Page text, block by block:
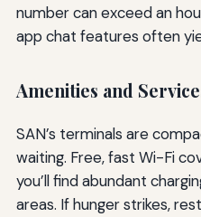
number can exceed an
app chat features often
Amenities and
SAN’s terminals are
waiting. Free, fast Wi-Fi
you’ll find abundant
areas. If hunger strikes,